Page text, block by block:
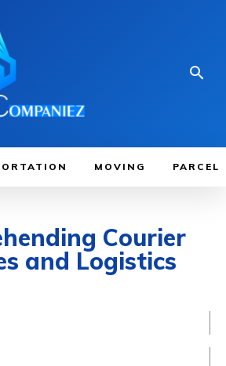
MOVING PARCEL
Courier
and Logistics